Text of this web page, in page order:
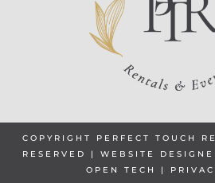
COPYRIGHT PERFECT TOUCH
RESERVED | WEBSITE
OPEN TECH
|